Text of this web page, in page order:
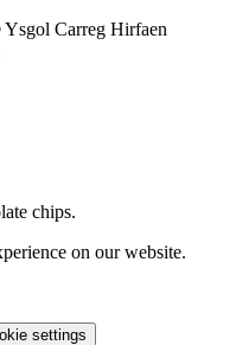
Carreg Hirfaen
chips.
on our website.
settings